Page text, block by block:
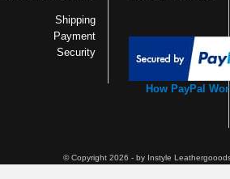
Shipping
Payment
Security
How PayPal
© Copyright 2026 - by Instyle